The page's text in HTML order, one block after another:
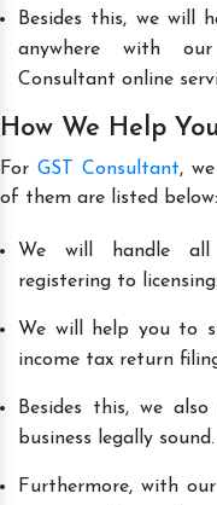
Besides this, we will
anywhere with
Consultant online
How We Help
For GST Consultant,
of them are listed below:
We will handle
registering to licensing.
We will help you to
income tax return
Besides this, we
business legally sound.
Furthermore, with